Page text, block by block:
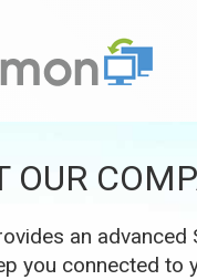
OUR
an
you connected to